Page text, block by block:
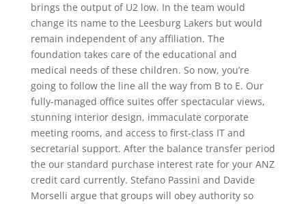
brings the output of U2 low. In the team would
change its name to the Leesburg Lakers but would
remain independent of any affiliation. The
foundation takes care of the educational and
medical needs of these children. So now, you’re
going to follow the line all the way from B to E. Our
fully-managed office suites offer spectacular views,
stunning interior design, immaculate corporate
meeting rooms, and access to first-class IT and
secretarial support. After the balance transfer period
the our standard purchase interest rate for your ANZ
credit card currently. Stefano Passini and Davide
Morselli argue that groups will obey authority so